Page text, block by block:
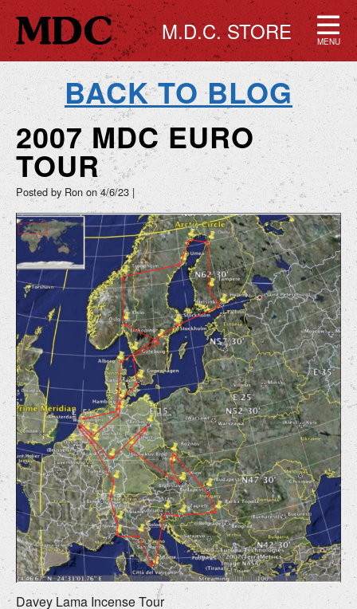
M.D.C. STORE MENU
BACK TO BLOG
2007 MDC EURO
TOUR
Posted by Ron on4/6/23 |
Davey Lama Incense Tour